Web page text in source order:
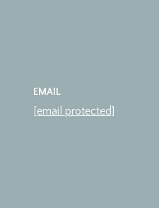
EMAIL
[email protected]